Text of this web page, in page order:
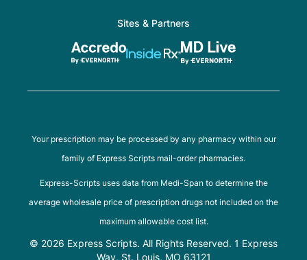
Sites & Partners
Your prescription may be processed by any pharmacy within our
family of Express Scripts mail-order pharmacies.
Express-Scripts uses data from Medi-Span to determine the
average wholesale price of prescription drugs not included on the
maximum allowable cost list.
© 2026 Express Scripts. All Rights Reserved. 1 Express
Way, St. Louis, MO 63121